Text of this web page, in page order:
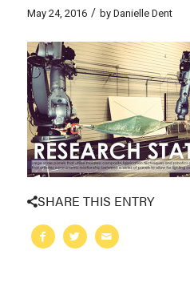
May 24, 2016 / by Danielle Dent
SHARE THIS ENTRY